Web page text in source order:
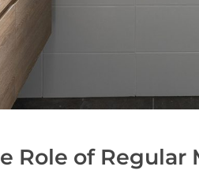
Role of